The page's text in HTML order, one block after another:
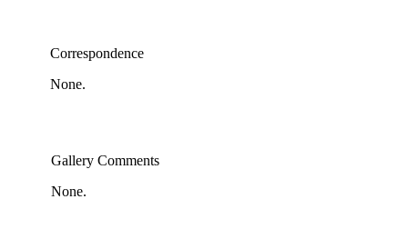
Correspondence
None.
Gallery Comments
None.